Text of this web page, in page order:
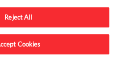
Reject All
Cookies